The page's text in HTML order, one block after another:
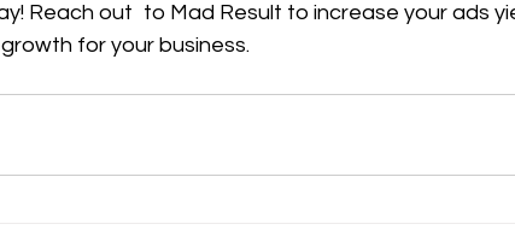
Reach out to Mad Result to increase your ads
for your business.